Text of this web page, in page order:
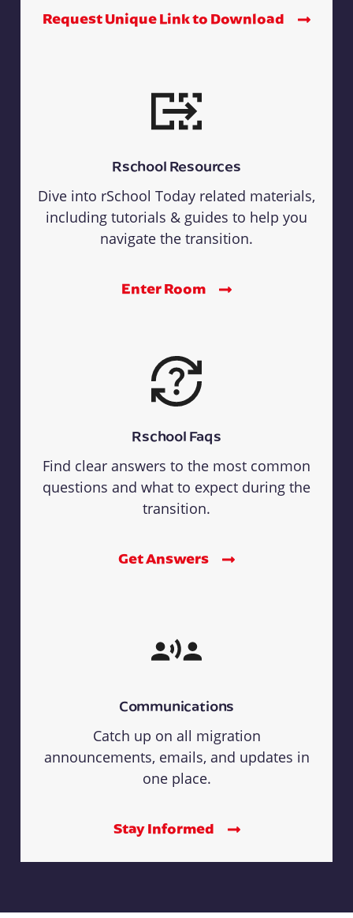
Request Unique Link to Download
Rschool Resources
Dive into rSchool Today related materials,
including tutorials & guides to help you
navigate the transition.
Enter Room
Rschool Faqs
Find clear answers to the most common
questions and what to expect during the
transition.
Get Answers
Communications
Catch up on all migration
announcements, emails, and updates in
one place.
Stay Informed